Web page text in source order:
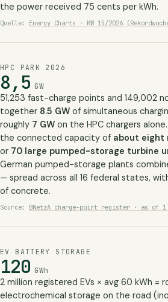
the power received 75 cents per kWh.
Quelle: Energy Charts · KW 15/2026
HPC PARK 2026
8,5 GW
51,253 fast-charge points and 149,002
together 8.5 GW of simultaneous
roughly 7 GW on the HPC chargers
the connected capacity of about eight
or 70 large pumped-storage turbine
German pumped-storage plants
— spread across all 16 federal states,
of concrete.
Source: BNetzA charge-point register · as of 1
EV BATTERY STORAGE
120 GWh
2 million registered EVs × avg 60 kWh =
electrochemical storage on the road